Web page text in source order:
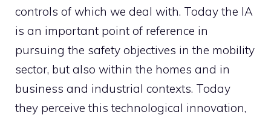
controls of which we deal with. Today the IA
is an important point of reference in
pursuing the safety objectives in the mobility
sector, but also within the homes and in
business and industrial contexts. Today
they perceive this technological innovation,